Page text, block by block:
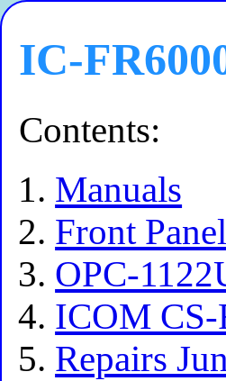
IC-
Contents:
Manuals
Front
OPC-
ICOM CS-
Repairs